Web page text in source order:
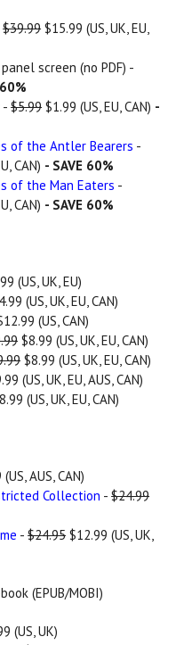
$39.99 $15.99 (US, UK, EU,
screen (no PDF) -
-$5.99 $1.99 (US, EU, CAN) -
of the Antler Bearers -
CAN) - SAVE 60%
of the Man Eaters -
CAN) - SAVE 60%
(US, UK, EU)
(US, UK, EU, CAN)
(US, CAN)
$8.99 (US, UK, EU, CAN)
$8.99 (US, UK, EU, CAN)
(US, UK, EU, AUS, CAN)
(US, UK, EU, CAN)
AUS, CAN)
Collection -$24.99
-$24.95 $12.99 (US, UK,
(EPUB/MOBI)
(US, UK)